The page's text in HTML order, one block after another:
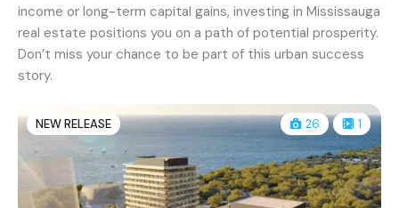
income or long-term capital gains, investing in Mississauga
real estate positions you on a path of potential prosperity.
Don’t miss your chance to be part of this urban success
story.
NEW RELEASE 26 1